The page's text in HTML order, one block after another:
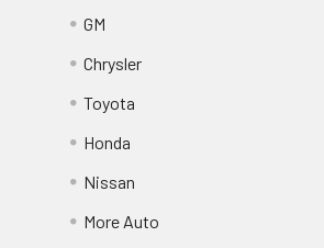
GM
Chrysler
Toyota
Honda
Nissan
More Auto